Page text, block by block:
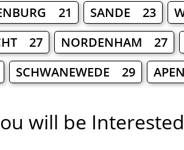
21 SANDE 23
27 NORDENHAM 27
SCHWANEWEDE 29
will be